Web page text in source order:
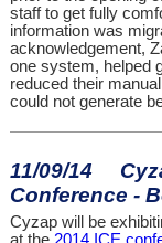
staff to get fully
information was
acknowledgement,
one system, helped
reduced their
could not generate
11/09/14
Conference -
Cyzap will be
at the 2014 ICE